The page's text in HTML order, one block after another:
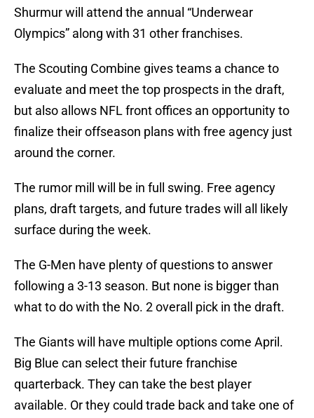
Shurmurwill attend the annual “Underwear
Olympics” along with 31 other franchises.
The Scouting Combine gives teams a chance to
evaluate and meet the top prospects in the draft,
but also allows NFL front offices an opportunity to
finalize their offseason plans with free agency just
around the corner.
The rumor mill will be in full swing. Free agency
plans, draft targets, and future trades will all likely
surface during the week.
The G-Men have plenty of questions to answer
following a 3-13 season. But none is bigger than
what to do with the No. 2 overall pick in the draft.
The Giants will have multiple options come April.
Big Blue can select their future franchise
quarterback. They can take the best player
available. Or they could trade back and take one of